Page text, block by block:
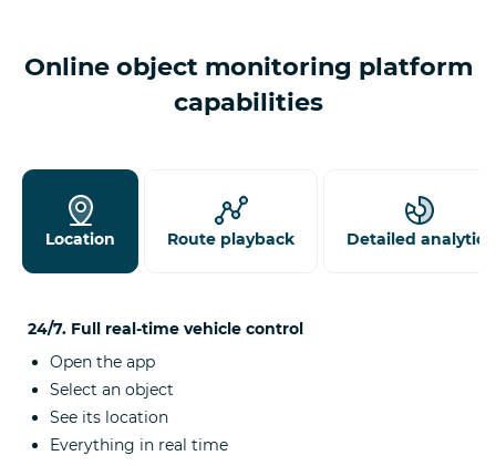
Online object monitoring platform
capabilities
Location Route playback Detailed analytics
24/7. Full real-time vehicle control
Open the app
Select an object
See its location
Everything in real time